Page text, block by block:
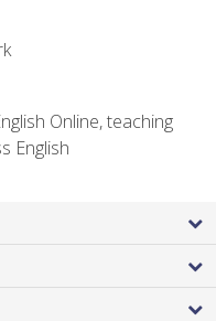
Online, teaching
English